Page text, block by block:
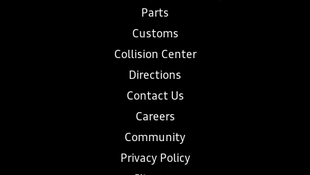
Parts
Customs
Collision Center
Directions
Contact Us
Careers
Community
Privacy Policy